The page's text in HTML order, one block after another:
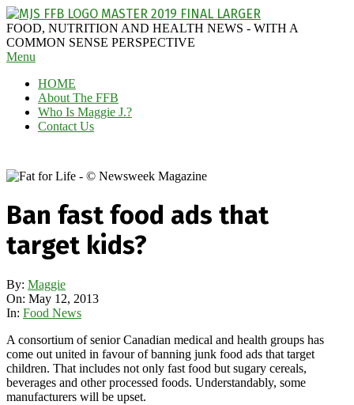
Skip
to
content
MAGGIE
J'S
FABULOUS
BLOG
FOOD, NUTRITION AND HEALTH NEWS - WITH A
COMMON SENSE PERSPECTIVE
Secondary
Menu
Menu
HOME
About The FFB
Who Is Maggie J.?
Contact Us
Ban fast food ads that
target kids?
By: Maggie
On: May 12, 2013
In: Food News
A consortium of senior Canadian medical and health groups has
come out united in favour of banning junk food ads that target
children. That includes not only fast food but sugary cereals,
beverages and other processed foods. Understandably, some
manufacturers will be upset.